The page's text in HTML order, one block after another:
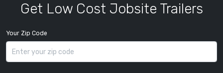
Get Low Cost Jobsite Trailers
Your Zip Code